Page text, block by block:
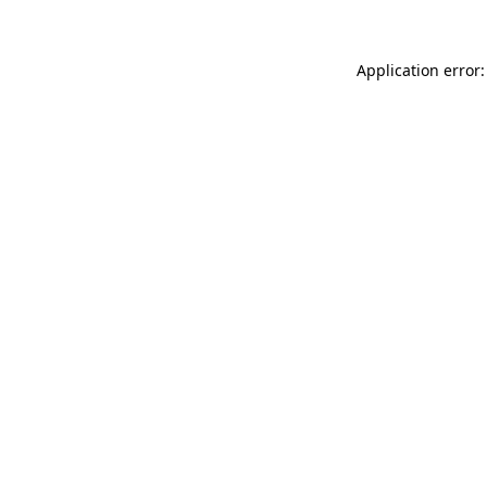
Application